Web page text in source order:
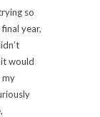
so
year,
would
my